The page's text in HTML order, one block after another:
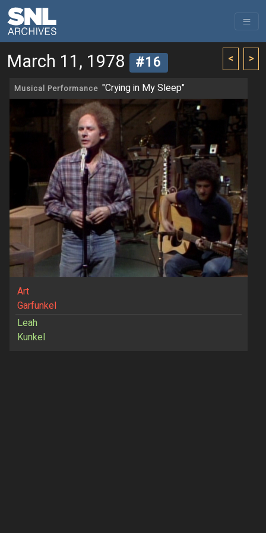
< >
March 11, 1978 #16
Musical Performance "Crying in My Sleep"
Art
Garfunkel
Leah
Kunkel